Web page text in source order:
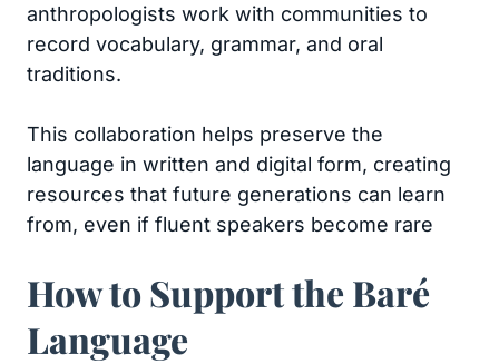
anthropologists work with communities to
record vocabulary, grammar, and oral
traditions.
This collaboration helps preserve the
language in written and digital form, creating
resources that future generations can learn
from, even if fluent speakers become rare
How to Support the Baré
Language